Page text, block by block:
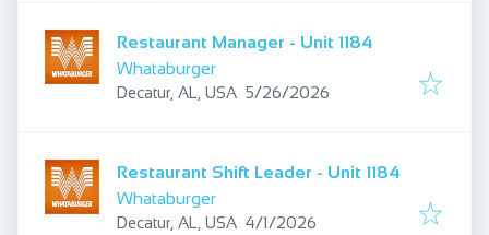
Restaurant Manager - Unit 1184
Whataburger
Decatur, AL, USA Published:
5/26/2026
Restaurant Shift Leader - Unit 1184
Whataburger
Decatur, AL, USA Published:
4/1/2026